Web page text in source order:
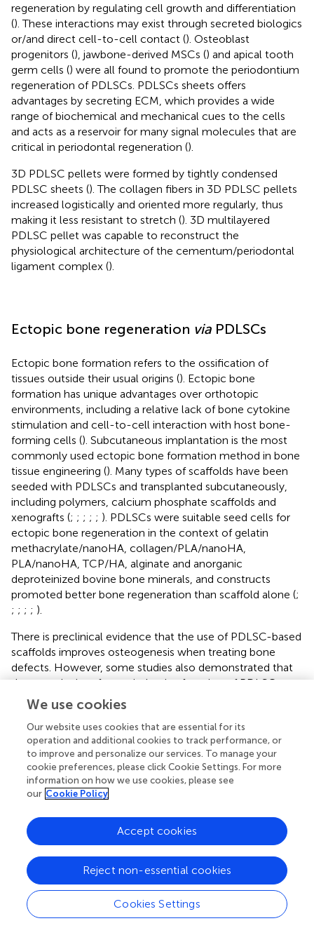
regeneration by regulating cell growth and differentiation
(). These interactions may exist through secreted biologics
or/and direct cell-to-cell contact (). Osteoblast
progenitors (), jawbone-derived MSCs () and apical tooth
germ cells () were all found to promote the periodontium
regeneration of PDLSCs. PDLSCs sheets offers
advantages by secreting ECM, which provides a wide
range of biochemical and mechanical cues to the cells
and acts as a reservoir for many signal molecules that are
critical in periodontal regeneration ().
3D PDLSC pellets were formed by tightly condensed
PDLSC sheets (). The collagen fibers in 3D PDLSC pellets
increased logistically and oriented more regularly, thus
making it less resistant to stretch (). 3D multilayered
PDLSC pellet was capable to reconstruct the
physiological architecture of the cementum/periodontal
ligament complex ().
Ectopic bone regeneration via PDLSCs
Ectopic bone formation refers to the ossification of
tissues outside their usual origins (). Ectopic bone
formation has unique advantages over orthotopic
environments, including a relative lack of bone cytokine
stimulation and cell-to-cell interaction with host bone-
forming cells (). Subcutaneous implantation is the most
commonly used ectopic bone formation method in bone
tissue engineering (). Many types of scaffolds have been
seeded with PDLSCs and transplanted subcutaneously,
including polymers, calcium phosphate scaffolds and
xenografts (; ; ; ; ; ). PDLSCs were suitable seed cells for
ectopic bone regeneration in the context of gelatin
methacrylate/nanoHA, collagen/PLA/nanoHA,
PLA/nanoHA, TCP/HA, alginate and anorganic
deproteinized bovine bone minerals, and constructs
promoted better bone regeneration than scaffold alone (;
; ; ; ; ).
There is preclinical evidence that the use of PDLSC-based
scaffolds improves osteogenesis when treating bone
defects. However, some studies also demonstrated that
the complexity of osteoinductive function of PDLSCs
depend on different
example,found that PDLSCs promoted BMP-2-induced
osteogenesis in subcutaneous transplantation but
negatively regulated bone formation in a critical size bone
defect. Thus, more extensive investigations in a variety of
pathophysiological conditions are required ( ). In addition,
there is limited clinical evidence that these PDLSC-based
defects in clinical use. Further investigation is needed to
acknowledge the
in vivoregenerative properties of
engineering.
We use cookies
Our website uses cookies that are essential for its
operation and additional cookies to track performance, or
to improve and personalize our services. To manage your
cookie preferences, please click Cookie Settings. For more
information on how we use cookies, please see
our Cookie Policy
Cookies Settings
Reject non-essential cookies
Accept cookies